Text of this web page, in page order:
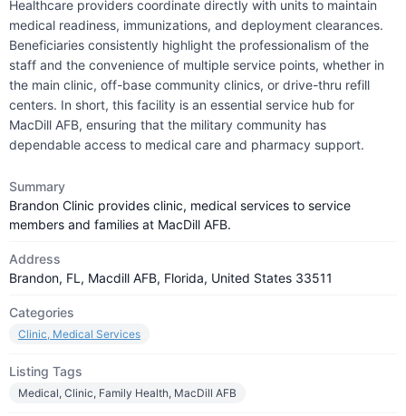
Healthcare providers coordinate directly with units to maintain
medical readiness, immunizations, and deployment clearances.
Beneficiaries consistently highlight the professionalism of the
staff and the convenience of multiple service points, whether in
the main clinic, off-base community clinics, or drive-thru refill
centers. In short, this facility is an essential service hub for
MacDill AFB, ensuring that the military community has
dependable access to medical care and pharmacy support.
Summary
Brandon Clinic provides clinic, medical services to service
members and families at MacDill AFB.
Address
Brandon, FL, Macdill AFB, Florida, United States 33511
Categories
Clinic, Medical Services
Listing Tags
Medical, Clinic, Family Health, MacDill AFB